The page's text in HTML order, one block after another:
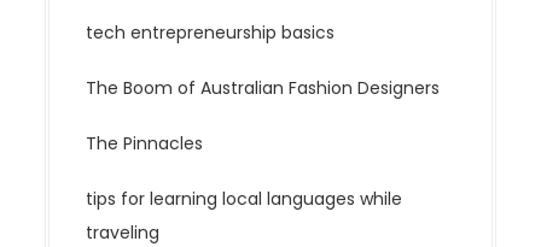
tech entrepreneurship basics
The Boom of Australian Fashion Designers
The Pinnacles
tips for learning local languages while
traveling